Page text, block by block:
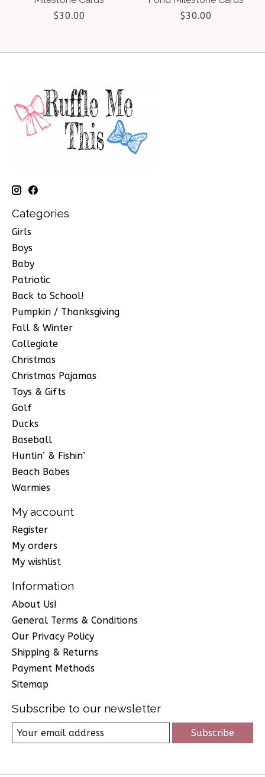
$30.00
$30.00
Categories
Girls
Boys
Baby
Patriotic
Back to School!
Pumpkin / Thanksgiving
Fall & Winter
Collegiate
Christmas
Christmas Pajamas
Toys & Gifts
Golf
Ducks
Baseball
Huntin’ & Fishin’
Beach Babes
Warmies
My account
Register
My orders
My wishlist
Information
About Us!
General Terms & Conditions
Our Privacy Policy
Shipping & Returns
Payment Methods
Sitemap
Subscribe to our newsletter
Subscribe